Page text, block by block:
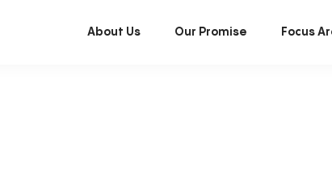
About Us Our Promise Focus